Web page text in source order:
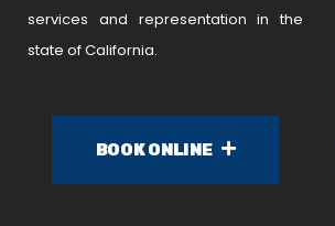
services and representation in the
state of California.
BOOK ONLINE